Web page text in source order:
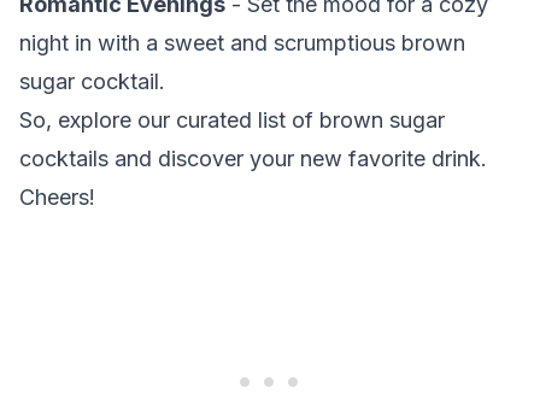
night in with a sweet and scrumptious brown
sugar cocktail.
So, explore our curated list of brown sugar
cocktails and discover your new favorite drink.
Cheers!